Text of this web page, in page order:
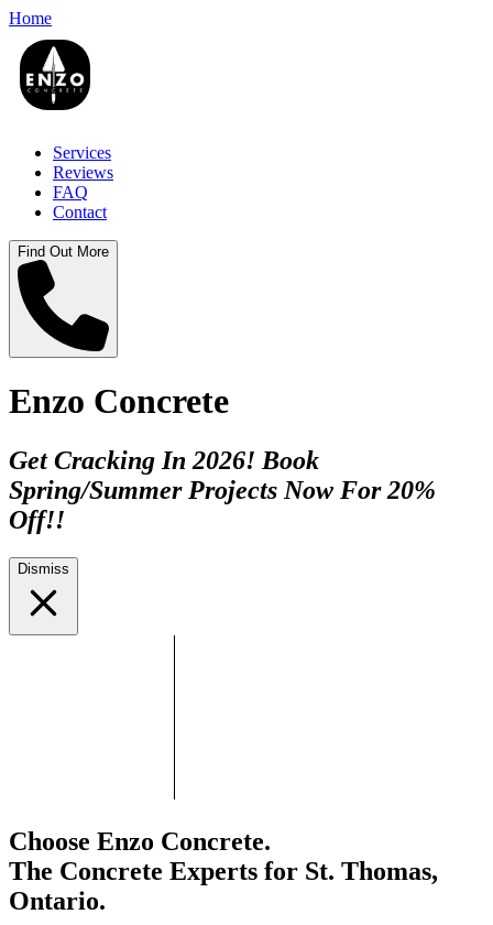
Home
Services
Reviews
FAQ
Contact
Find Out More
Enzo Concrete
Get Cracking In 2026! Book
Spring/Summer Projects Now For 20%
Off!!
Dismiss
Choose Enzo Concrete.
The Concrete Experts for St. Thomas,
Ontario.